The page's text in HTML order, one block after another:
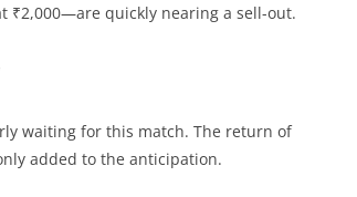
₹2,000—are quickly nearing a sell-out.
waiting for this match. The return of
added to the anticipation.